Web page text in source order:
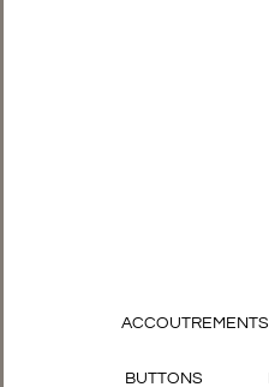
ACCOUTREMENTS
BUTTONS